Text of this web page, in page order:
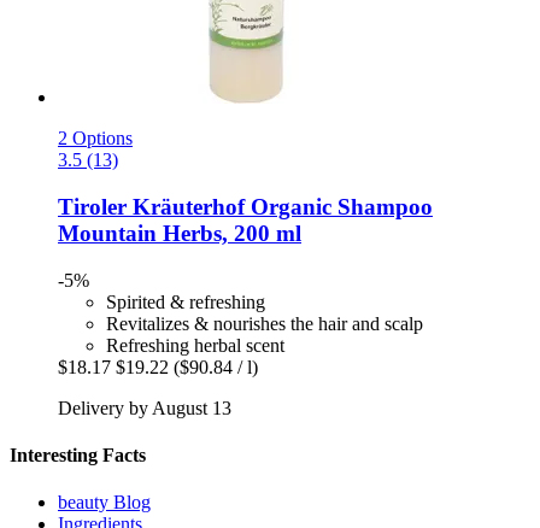
2 Options
3.5 (13)
Tiroler KräuterhofOrganic Shampoo
Mountain Herbs, 200 ml
-5%
Spirited & refreshing
Revitalizes & nourishes the hair and scalp
Refreshing herbal scent
$18.17 $19.22 ($90.84 / l)
Delivery by August 13
Interesting Facts
beauty Blog
Ingredients